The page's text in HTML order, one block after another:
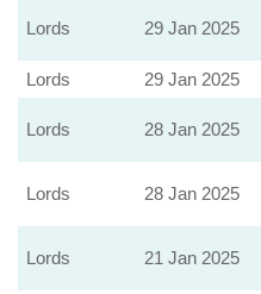
Lords 29 Jan 2025
Lords 29 Jan 2025
Lords 28 Jan 2025
Lords 28 Jan 2025
Lords 21 Jan 2025